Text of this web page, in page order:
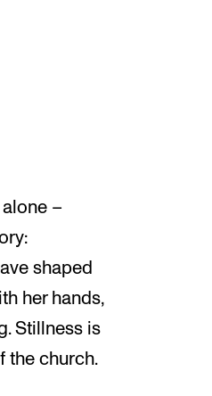
–
shaped
her hands,
Stillness is
the church.